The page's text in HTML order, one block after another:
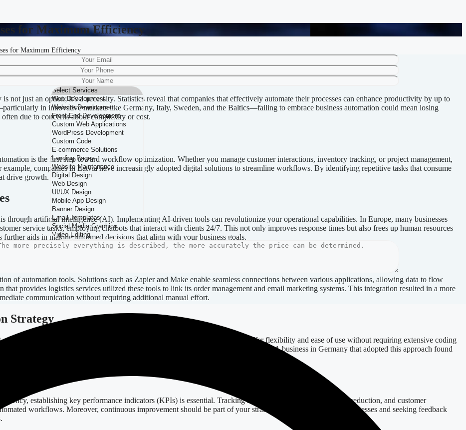
for Maximum Efficiency
for Maximum Efficiency
Processes for Maximum Efficiency
not just an option; it’s a necessity. Statistics reveal that companies that effectively automate their processes can enhance productivity by up to
in innovative markets like Germany, Italy, Sweden, and the Baltics—failing to embrace business automation could mean losing
due to concerns about complexity or cost.
is the first step toward workflow optimization. Whether you manage customer interactions, inventory tracking, or project management,
companies in Latvia have increasingly adopted digital solutions to streamline workflows. By identifying repetitive tasks that consume
drive growth.
through artificial intelligence (AI). Implementing AI-driven tools can revolutionize your operational capabilities. In Europe, many businesses
service tasks, employing chatbots that interact with clients 24/7. This not only improves response times but also frees up human resources
aids in making informed decisions that align with your business goals.
of automation tools. Solutions such as Zapier and Make enable seamless connections between various applications, allowing data to flow
provides logistics services utilized these tools to link its order management and email marketing systems. This integration resulted in a more
communication without requiring additional manual effort.
Strategy
scale as your business grows. Low-code solutions come in handy, as they offer flexibility and ease of use without requiring extensive coding
quick adaptations—whether adding new workflows or modifying existing processes. A business in Germany that adopted this approach found
associated with traditional software development.
establishing key performance indicators (KPIs) is essential. Tracking metrics such as time saved, error reduction, and customer
workflows. Moreover, continuous improvement should be part of your strategy. Regularly evaluating processes and seeking feedback